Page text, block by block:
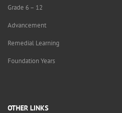
Grade 6 – 12
Advancement
Remedial Learning
Foundation Years
OTHER LINKS